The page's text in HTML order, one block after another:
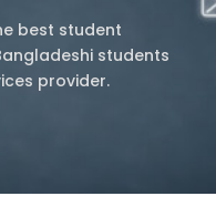
best student
students
provider.